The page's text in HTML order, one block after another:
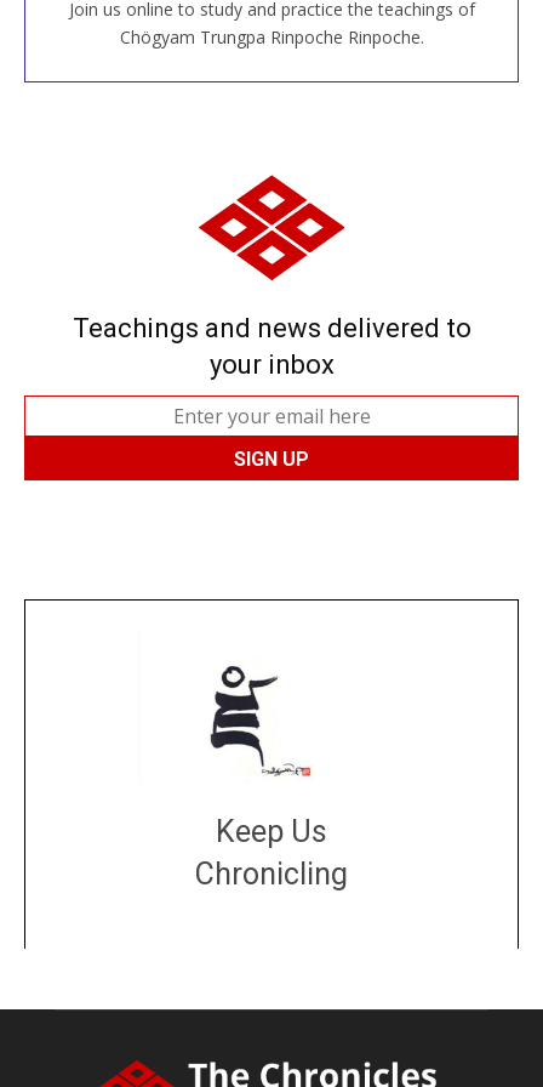
Join us online to study and practice the teachings of
Chögyam Trungpa Rinpoche Rinpoche.
JOIN US ONLINE
Teachings and news delivered to
your inbox
Keep Us
Chronicling